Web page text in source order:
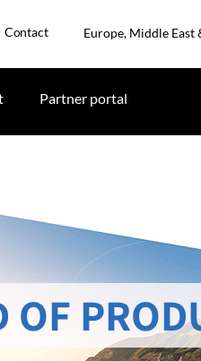
Contact Europe, Middle East
Partner portal
OF